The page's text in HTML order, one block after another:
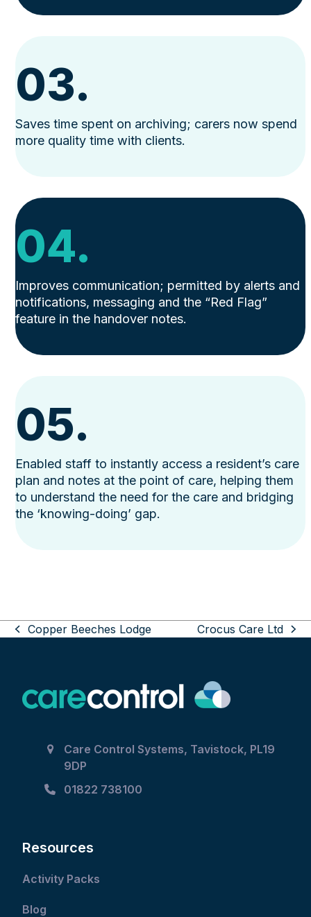
03.
Saves time spent on archiving; carers now spend
more quality time with clients.
04.
Improves communication; permitted by alerts and
notifications, messaging and the “Red Flag”
feature in the handover notes.
05.
Enabled staff to instantly access a resident’s care
plan and notes at the point of care, helping them
to understand the need for the care and bridging
the ‘knowing-doing’ gap.
Use
the
arrow
access
carousel
previous
Copper Beeches Lodge
next
Crocus Care Ltd
Care Control Systems, Tavistock, PL19
9DP
01822 738100
Resources
Activity Packs
Blog